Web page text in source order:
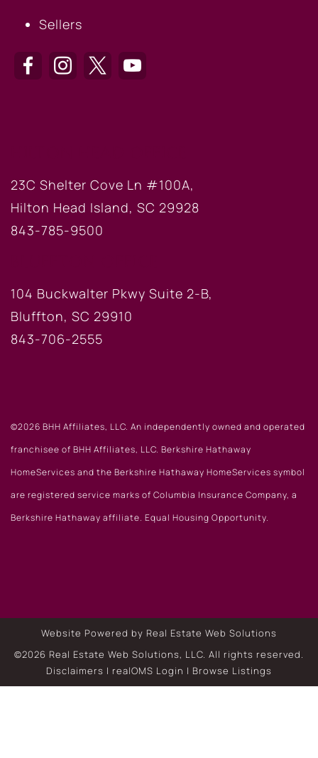
Sellers
23C Shelter Cove Ln #100A,
Hilton Head Island, SC 29928
843-785-9500
104 Buckwalter Pkwy Suite 2-B,
Bluffton, SC 29910
843-706-2555
©2026 BHH Affiliates, LLC. An independently owned and operated
franchisee of BHH Affiliates, LLC. Berkshire Hathaway
HomeServices and the Berkshire Hathaway HomeServices symbol
are registered service marks of Columbia Insurance Company, a
Berkshire Hathaway affiliate. Equal Housing Opportunity.
Website Powered by Real Estate Web Solutions
©2026 Real Estate Web Solutions, LLC. All rights reserved.
Disclaimers | realOMS Login | Browse Listings